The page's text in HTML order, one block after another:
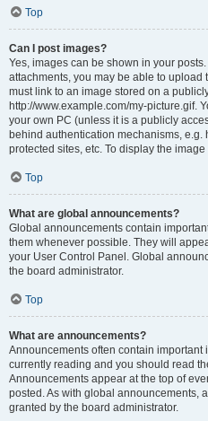
Top
Can I post images?
Yes, images can be shown in your
attachments, you may be able to upload
must link to an image stored on a
http://www.example.com/my-picture.gif.
your own PC (unless it is a publicly
behind authentication mechanisms,
protected sites, etc. To display the
Top
What are global announcements?
Global announcements contain
them whenever possible. They will
your User Control Panel. Global
the board administrator.
Top
What are announcements?
Announcements often contain important
currently reading and you should read
Announcements appear at the top of
posted. As with global announcements,
granted by the board administrator.